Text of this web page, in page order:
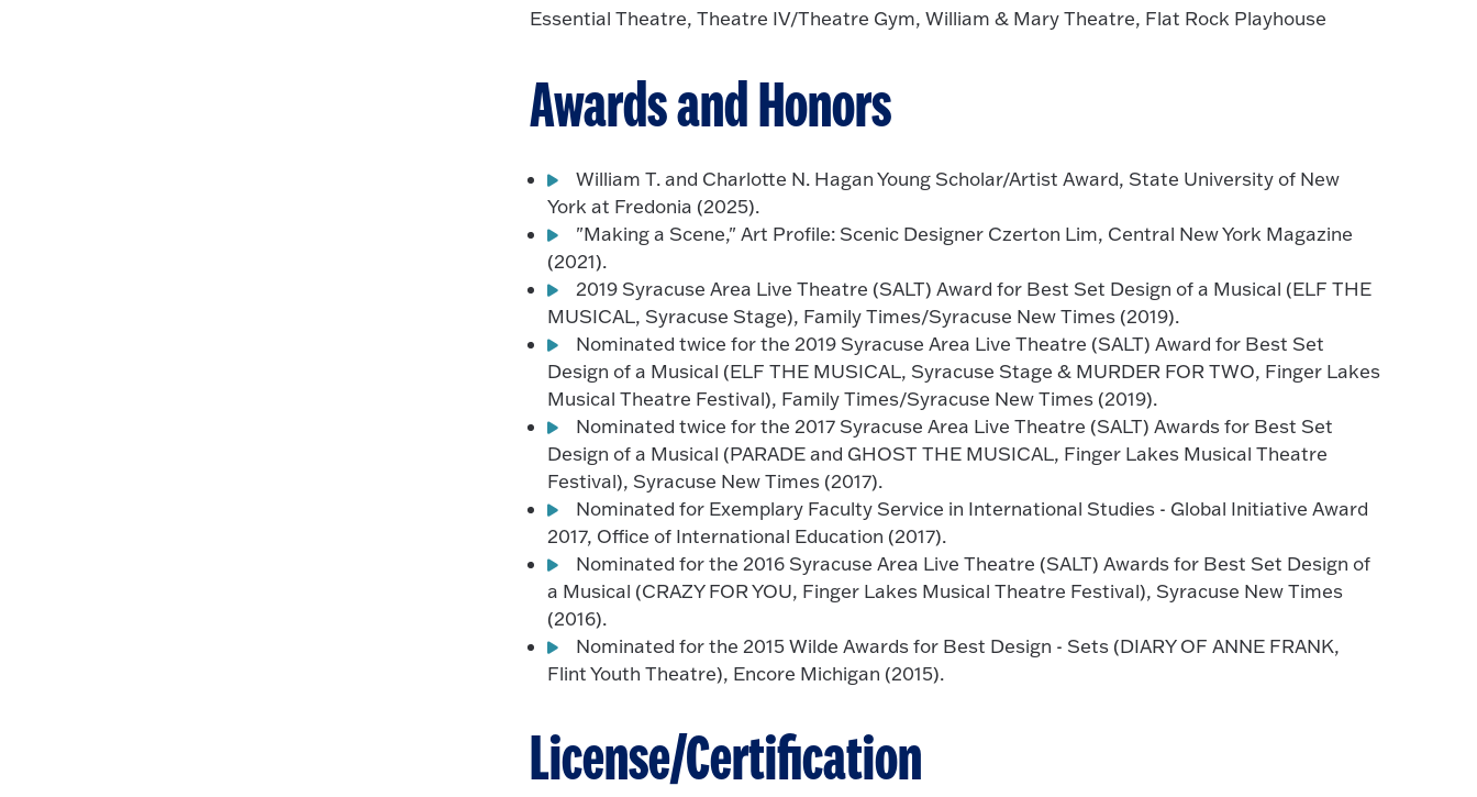
Essential Theatre, Theatre IV/Theatre Gym, William & Mary Theatre, Flat Rock Playhouse
Awards and Honors
William T. and Charlotte N. Hagan Young Scholar/Artist Award, State University of New
York at Fredonia (2025).
"Making a Scene," Art Profile: Scenic Designer Czerton Lim, Central New York Magazine
(2021).
2019 Syracuse Area Live Theatre (SALT) Award for Best Set Design of a Musical (ELF THE
MUSICAL, Syracuse Stage), Family Times/Syracuse New Times (2019).
Nominated twice for the 2019 Syracuse Area Live Theatre (SALT) Award for Best Set
Design of a Musical (ELF THE MUSICAL, Syracuse Stage & MURDER FOR TWO, Finger Lakes
Musical Theatre Festival), Family Times/Syracuse New Times (2019).
Nominated twice for the 2017 Syracuse Area Live Theatre (SALT) Awards for Best Set
Design of a Musical (PARADE and GHOST THE MUSICAL, Finger Lakes Musical Theatre
Festival), Syracuse New Times (2017).
Nominated for Exemplary Faculty Service in International Studies - Global Initiative Award
2017, Office of International Education (2017).
Nominated for the 2016 Syracuse Area Live Theatre (SALT) Awards for Best Set Design of
a Musical (CRAZY FOR YOU, Finger Lakes Musical Theatre Festival), Syracuse New Times
(2016).
Nominated for the 2015 Wilde Awards for Best Design - Sets (DIARY OF ANNE FRANK,
Flint Youth Theatre), Encore Michigan (2015).
License/Certification